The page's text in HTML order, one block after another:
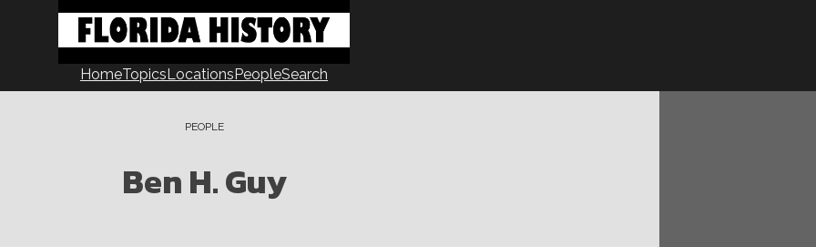
HomeTopicsLocationsPeopleSearch
PEOPLE
Ben H. Guy